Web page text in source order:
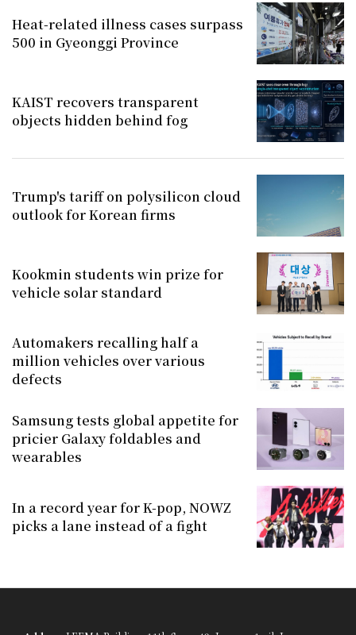
Heat-related illness cases surpass
500 in Gyeonggi Province
KAIST recovers transparent
objects hidden behind fog
Trump's tariff on polysilicon cloud
outlook for Korean firms
Kookmin students win prize for
vehicle solar standard
Automakers recalling half a
million vehicles over various
defects
Samsung tests global appetite for
pricier Galaxy foldables and
wearables
In a record year for K-pop, NOWZ
picks a lane instead of a fight